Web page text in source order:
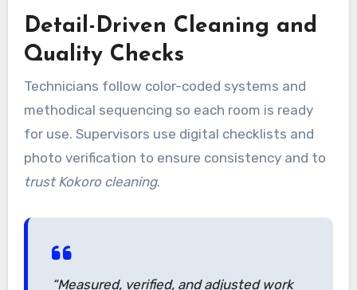
Detail-Driven Cleaning and
Quality Checks
Technicians follow color-coded systems and
methodical sequencing so each room is ready
for use. Supervisors use digital checklists and
photo verification to ensure consistency and to
trust Kokoro cleaning.
“Measured, verified, and adjusted work